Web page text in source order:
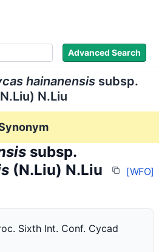
Advanced Search
hainanensissubsp.
N.Liu
subsp.
(N.Liu) N.Liu
[WFO]
Sixth Int. Conf. Cycad